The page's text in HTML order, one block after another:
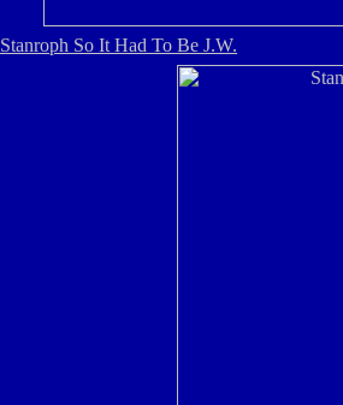
Stanroph So It Had To Be J.W.